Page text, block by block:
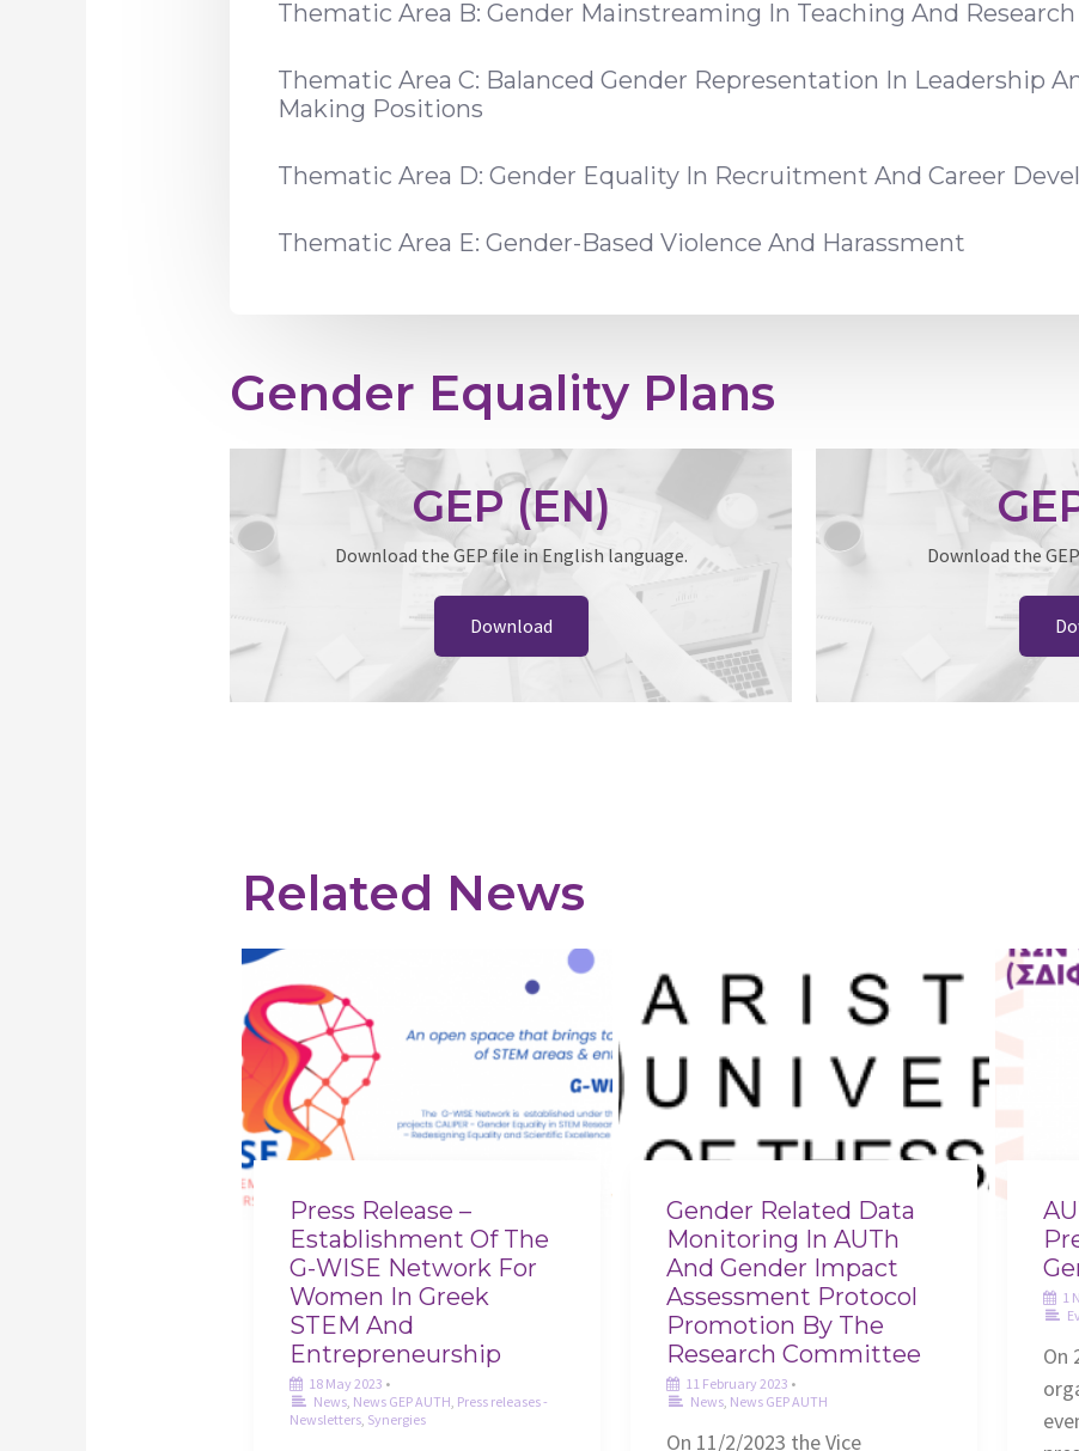
Thematic Area B: Gender Mainstreaming In Teaching And Research
Thematic Area C: Balanced Gender Representation In Leadership
Making Positions
Thematic Area D: Gender Equality In Recruitment And Career
Thematic Area E: Gender-Based Violence And Harassment
Gender Equality Plans
GEP (EN)
Download the GEP file in English language.
Download
Download the
Related News
Press Release –
Establishment Of The
G-WISE Network For
Women In Greek
STEM And
Entrepreneurship
18 May 2023 •
News, News GEP AUTH, Press releases -
Newsletters, Synergies
Gender Related Data
Monitoring In AUTh
And Gender Impact
Assessment Protocol
Promotion By The
Research Committee
11 February 2023 •
News, News GEP AUTH
On 11/2/2023 the Vice
1
On